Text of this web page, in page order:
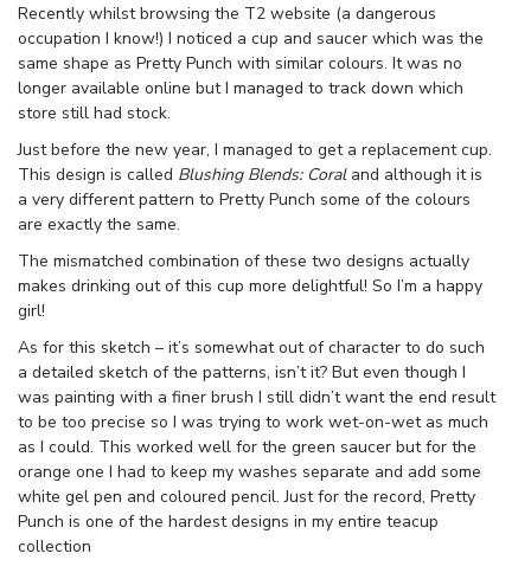
Recently whilst browsing the T2 website (a dangerous
occupation I know!) I noticed a cup and saucer which was the
same shape as Pretty Punch with similar colours. It was no
longer available online but I managed to track down which
store still had stock.
Just before the new year, I managed to get a replacement cup.
This design is called Blushing Blends: Coral and although it is
a very different pattern to Pretty Punch some of the colours
are exactly the same.
The mismatched combination of these two designs actually
makes drinking out of this cup more delightful! So I’m a happy
girl!
As for this sketch – it’s somewhat out of character to do such
a detailed sketch of the patterns, isn’t it? But even though I
was painting with a finer brush I still didn’t want the end result
to be too precise so I was trying to work wet-on-wet as much
as I could. This worked well for the green saucer but for the
orange one I had to keep my washes separate and add some
white gel pen and coloured pencil. Just for the record, Pretty
Punch is one of the hardest designs in my entire teacup
collection